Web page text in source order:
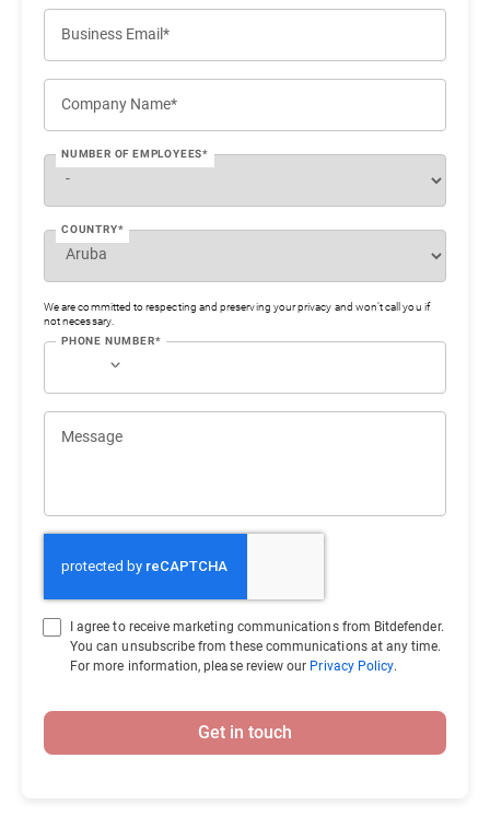
Business Email*
Company Name*
NUMBER OF EMPLOYEES*
COUNTRY*
We are committed to respecting and preserving your privacy and won’t call you if
not necessary.
PHONE NUMBER*
Message
I agree to receive marketing communications from Bitdefender.
You can unsubscribe from these communications at any time.
For more information, please review our Privacy Policy.
Get in touch